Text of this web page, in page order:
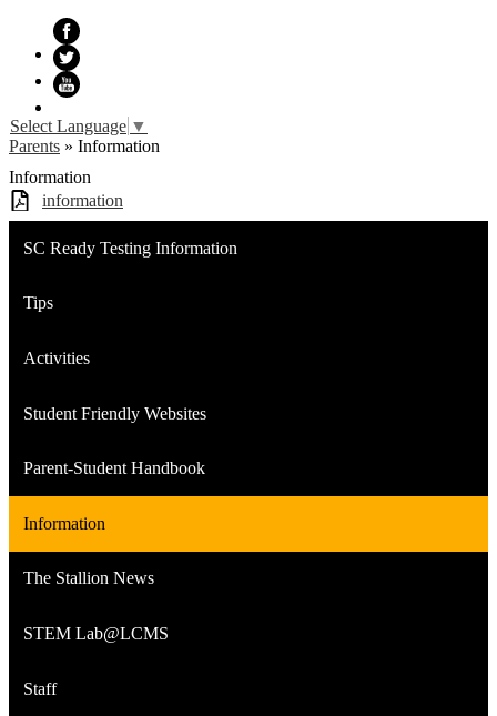
Facebook
Twitter
Select Language ▼
Parents » Information
Information
information
SC Ready Testing Information
Tips
Activities
Student Friendly Websites
Parent-Student Handbook
Information
The Stallion News
STEM Lab@LCMS
Staff